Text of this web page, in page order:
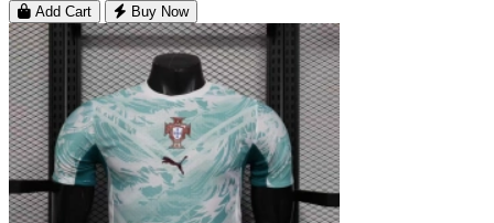
Add Cart Buy Now